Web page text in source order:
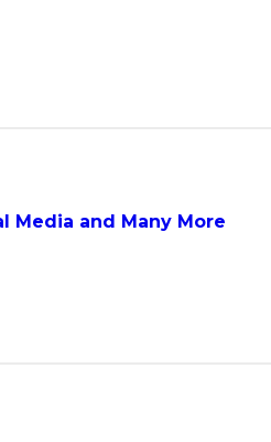
Media and Many More